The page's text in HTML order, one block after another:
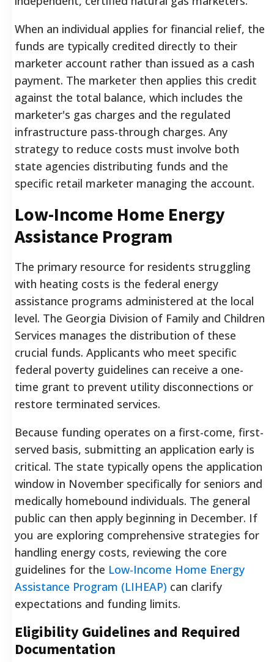
When an individual applies for financial relief, the
funds are typically credited directly to their
marketer account rather than issued as a cash
payment. The marketer then applies this credit
against the total balance, which includes the
marketer's gas charges and the regulated
infrastructure pass-through charges. Any
strategy to reduce costs must involve both
state agencies distributing funds and the
specific retail marketer managing the account.
Low-Income Home Energy
Assistance Program
The primary resource for residents struggling
with heating costs is the federal energy
assistance programs administered at the local
level. The Georgia Division of Family and Children
Services manages the distribution of these
crucial funds. Applicants who meet specific
federal poverty guidelines can receive a one-
time grant to prevent utility disconnections or
restore terminated services.
Because funding operates on a first-come, first-
served basis, submitting an application early is
critical. The state typically opens the application
window in November specifically for seniors and
medically homebound individuals. The general
public can then apply beginning in December. If
you are exploring comprehensive strategies for
handling energy costs, reviewing the core
guidelines for the Low-Income Home Energy
Assistance Program (LIHEAP) can clarify
expectations and funding limits.
Eligibility Guidelines and Required
Documentation